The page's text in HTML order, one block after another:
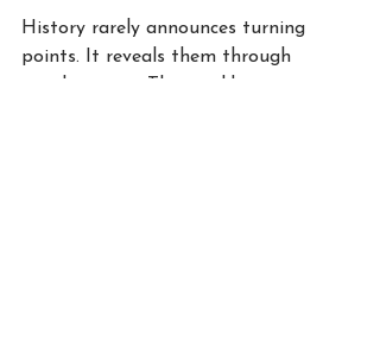
History rarely announces turning
points. It reveals them through